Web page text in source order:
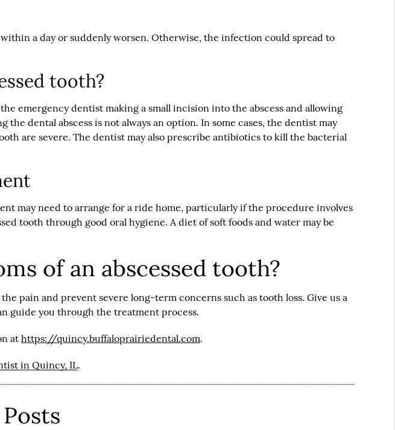
a day or suddenly worsen. Otherwise, the infection could spread to
tooth?
emergency dentist making a small incision into the abscess and allowing
dental abscess is not always an option. In some cases, the dentist may
are severe. The dentist may also prescribe antibiotics to kill the bacterial
may need to arrange for a ride home, particularly if the procedure involves
tooth through good oral hygiene. A diet of soft foods and water may be
of an abscessed tooth?
pain and prevent severe long-term concerns such as tooth loss. Give us a
guide you through the treatment process.
athttps://quincy.buffaloprairiedental.com.
in Quincy, IL.